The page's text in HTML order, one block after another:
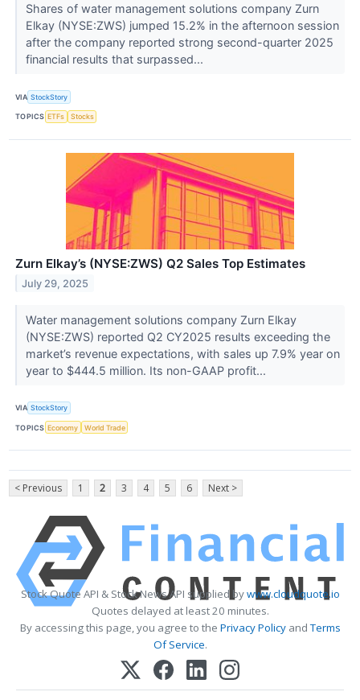
Shares of water management solutions company Zurn
Elkay (NYSE:ZWS) jumped 15.2% in the afternoon session
after the company reported strong second-quarter 2025
financial results that surpassed...
VIA StockStory
TOPICS ETFs Stocks
Zurn Elkay’s (NYSE:ZWS) Q2 Sales Top Estimates
July 29, 2025
Water management solutions company Zurn Elkay
(NYSE:ZWS) reported Q2 CY2025 results exceeding the
market’s revenue expectations, with sales up 7.9% year on
year to $444.5 million. Its non-GAAP profit...
VIA StockStory
TOPICS Economy World Trade
< Previous 1 2 3 4 5 6 Next >
Stock Quote API & Stock News API supplied bywww.cloudquote.io
Quotes delayed at least 20 minutes.
By accessing this page, you agree to the Privacy PolicyandTerms
Of Service.